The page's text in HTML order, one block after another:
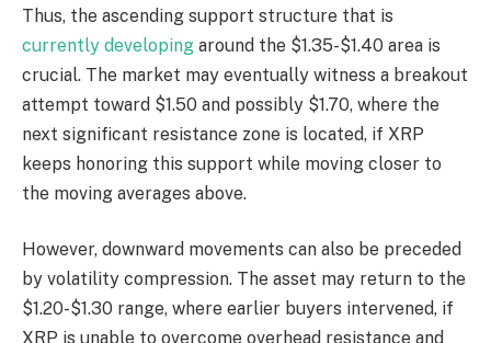
Thus, the ascending support structure that is
currently developing around the $1.35-$1.40 area is
crucial. The market may eventually witness a breakout
attempt toward $1.50 and possibly $1.70, where the
next significant resistance zone is located, if XRP
keeps honoring this support while moving closer to
the moving averages above.
However, downward movements can also be preceded
by volatility compression. The asset may return to the
$1.20-$1.30 range, where earlier buyers intervened, if
XRP is unable to overcome overhead resistance and